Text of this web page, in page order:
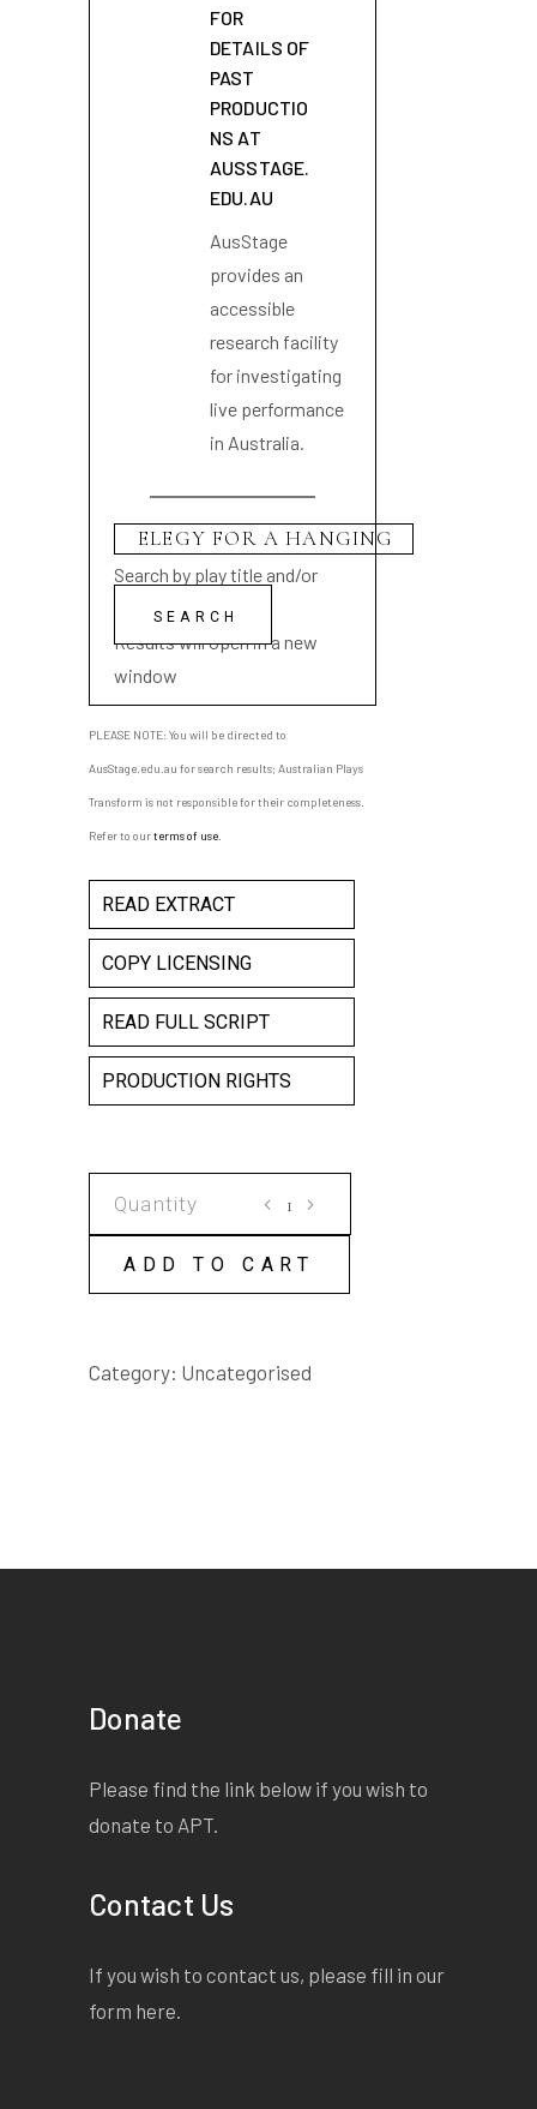
FOR
DETAILS OF
PAST
PRODUCTIO
NS AT
AUSSTAGE.
EDU.AU
AusStage
provides an
accessible
research facility
for investigating
live performance
in Australia.
Search by play title and/or
playwright name
Results will open in a new
window
PLEASE NOTE: You will be directed to
AusStage.edu.au for search results; Australian Plays
Transform is not responsible for their completeness.
Refer to ourterms of use
READ EXTRACT
COPY LICENSING
READ FULL SCRIPT
PRODUCTION RIGHTS
HANGING
ADD TO CART
Category: Uncategorised
Donate
Please find the link below if you wish to
donate to APT.
Contact Us
If you wish to contact us, please fill in our
form here